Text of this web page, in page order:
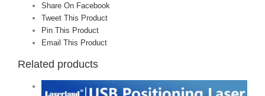
Share On Facebook
Tweet This Product
Pin This Product
Email This Product
Related products